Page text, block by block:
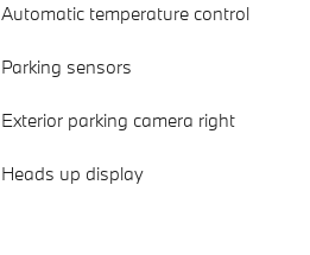
Automatic temperature control
Parking sensors
Exterior parking camera right
Heads up display